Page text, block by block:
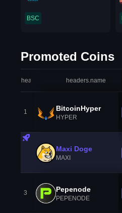
BSC
Promoted Coins
headers.index headers.name
1 BitcoinHyper
HYPER
Maxi Doge
MAXI
3 Pepenode
PEPENODE